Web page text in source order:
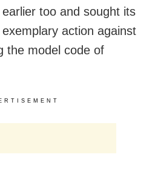
too and sought its
action against
the model code of